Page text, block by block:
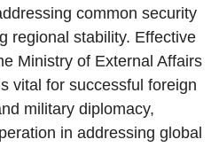
common security
regional stability. Effective
Ministry of External Affairs
vital for successful foreign
military diplomacy,
in addressing global